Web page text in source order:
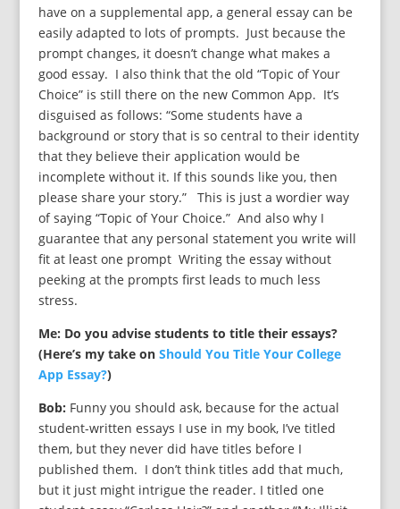
have on a supplemental app, a general essay can be
easily adapted to lots of prompts. Just because the
prompt changes, it doesn’t change what makes a
good essay. I also think that the old “Topic of Your
Choice” is still there on the new Common App. It’s
disguised as follows: “Some students have a
background or story that is so central to their identity
that they believe their application would be
incomplete without it. If this sounds like you, then
please share your story.” This is just a wordier way
of saying “Topic of Your Choice.” And also why I
guarantee that any personal statement you write will
fit at least one prompt Writing the essay without
peeking at the prompts first leads to much less
stress.
Me: Do you advise students to title their essays?
(Here’s my take on Should You Title Your College
App Essay?)
Bob: Funny you should ask, because for the actual
student-written essays I use in my book, I’ve titled
them, but they never did have titles before I
published them. I don’t think titles add that much,
but it just might intrigue the reader. I titled one